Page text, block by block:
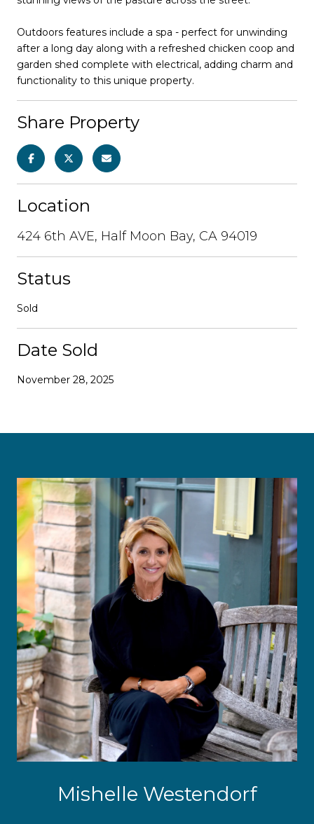
Outdoors features include a spa - perfect for unwinding
after a long day along with a refreshed chicken coop and
garden shed complete with electrical, adding charm and
functionality to this unique property.
Share Property
Location
424 6th AVE, Half Moon Bay, CA 94019
Status
Sold
Date Sold
November 28, 2025
Mishelle Westendorf